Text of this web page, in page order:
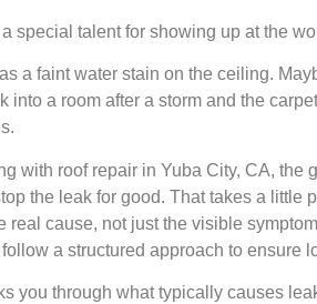
special talent for showing up at the
a faint water stain on the ceiling.
into a room after a storm and the
with roof repair in Yuba City, CA, the
the leak for good. That takes a little
real cause, not just the visible
follow a structured approach to ensure
you through what typically causes